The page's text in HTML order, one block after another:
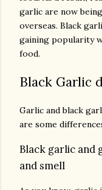
garlic are now
overseas. Black
gaining popularity
Black Garlic
Garlic and black
Black garlic and
and smell